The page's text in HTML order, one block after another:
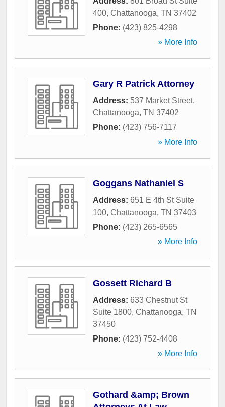
400, Chattanooga, TN 37402
Phone: (423) 825-4298
» More Info
Gary R Patrick Attorney
Address: 537 Market Street,
Chattanooga, TN 37402
Phone: (423) 756-7117
» More Info
Goggans Nathaniel S
Address: 651 E 4th St Suite
100, Chattanooga, TN 37403
Phone: (423) 265-6565
» More Info
Gossett Richard B
Address: 633 Chestnut St
Suite 1800, Chattanooga, TN
37450
Phone: (423) 752-4408
» More Info
Gothard &amp; Brown